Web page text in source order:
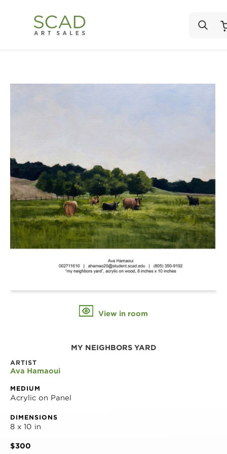
View in room
MY NEIGHBORS YARD
ARTIST
Ava Hamaoui
MEDIUM
Acrylic on Panel
DIMENSIONS
8 x 10 in
$300